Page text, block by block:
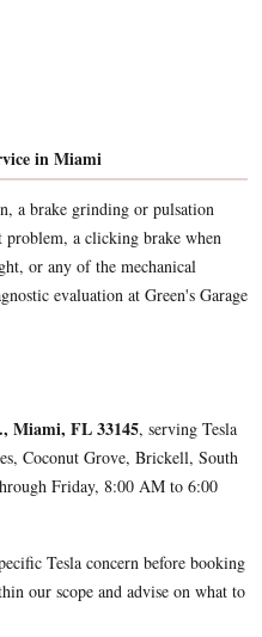
in Miami
a brake grinding or pulsation
problem, a clicking brake when
or any of the mechanical
evaluation at Green's Garage
Miami, FL 33145, serving Tesla
Coconut Grove, Brickell, South
Friday, 8:00 AM to 6:00
Tesla concern before booking
our scope and advise on what to